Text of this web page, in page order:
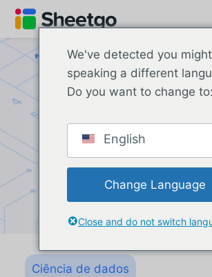
Ciência de dados
We've detected you
speaking a different
Do you want to change to:
English
Change Language
Close and do not switch